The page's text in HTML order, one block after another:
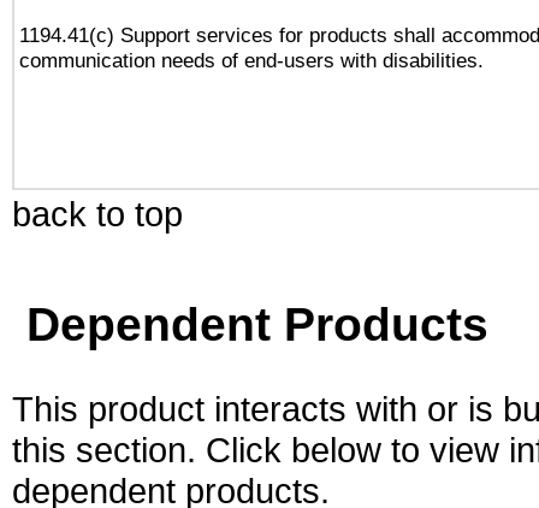
1194.41(c) Support services for products shall
communication needs of end-users with disabilities.
back to top
Dependent Products
This product interacts with or is
this section. Click below to view
dependent products.